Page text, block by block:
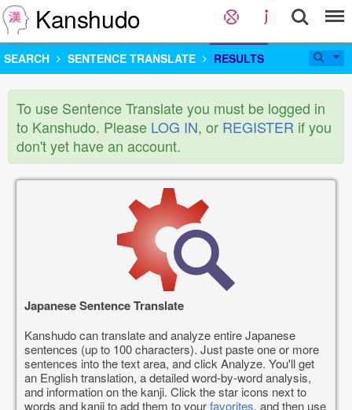
Kanshudo
SEARCH SENTENCE TRANSLATE RESULTS
To use Sentence Translate you must be logged in
to Kanshudo. Please LOG IN, or REGISTER if you
don't yet have an account.
Japanese Sentence Translate
Kanshudo can translate and analyze entire Japanese
sentences (up to 100 characters). Just paste one or more
sentences into the text area, and click Analyze. You'll get
an English translation, a detailed word-by-word analysis,
and information on the kanji. Click the star icons next to
words and kanji to add them to yourfavorites, and then use